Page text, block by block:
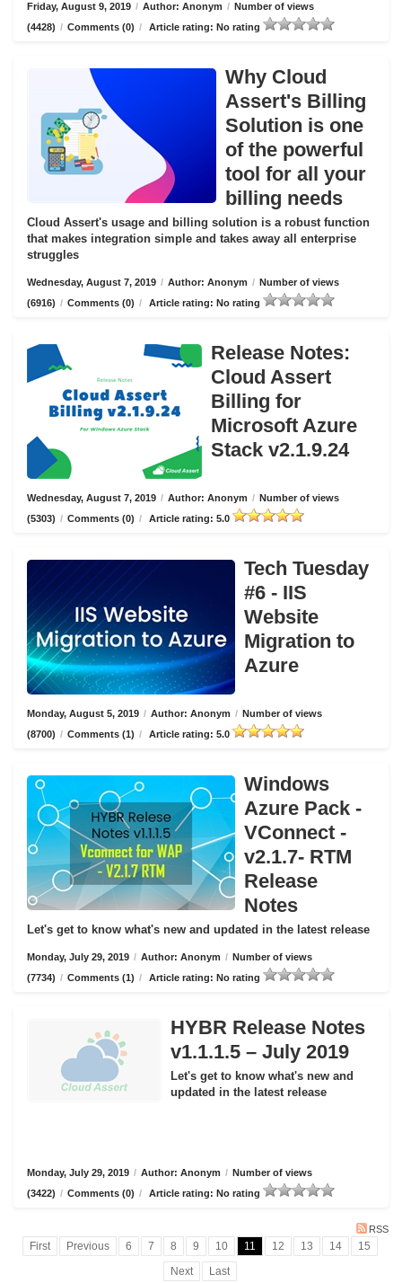
Friday, August 9, 2019 / Author: Anonym / Number of views
(4428) / Comments (0) / Article rating: No rating
Why Cloud
Assert's Billing
Solution is one
of the powerful
tool for all your
billing needs
Cloud Assert's usage and billing solution is a robust function
that makes integration simple and takes away all enterprise
struggles
Wednesday, August 7, 2019 / Author: Anonym / Number of views
(6916) / Comments (0) / Article rating: No rating
Release Notes:
Cloud Assert
Billing for
Microsoft Azure
Stack v2.1.9.24
Wednesday, August 7, 2019 / Author: Anonym / Number of views
(5303) / Comments (0) / Article rating: 5.0
Tech Tuesday
#6 - IIS
Website
Migration to
Azure
Monday, August 5, 2019 / Author: Anonym / Number of views
(8700) / Comments (1) / Article rating: 5.0
Windows
Azure Pack -
VConnect -
v2.1.7- RTM
Release
Notes
Let's get to know what's new and updated in the latest release
Monday, July 29, 2019 / Author: Anonym / Number of views
(7734) / Comments (1) / Article rating: No rating
HYBR Release Notes
v1.1.1.5 – July 2019
Let's get to know what's new and
updated in the latest release
Monday, July 29, 2019 / Author: Anonym / Number of views
(3422) / Comments (0) / Article rating: No rating
RSS
First Previous 6 7 8 9 10 11 12 13 14
15
Next
Last